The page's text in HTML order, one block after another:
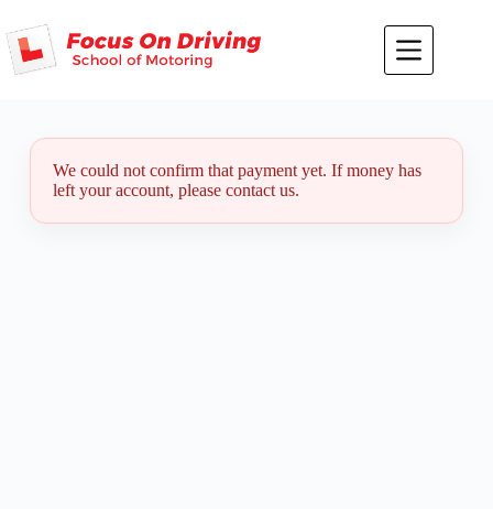
to
content
We could not confirm that payment yet. If money has
left your account, please contact us.